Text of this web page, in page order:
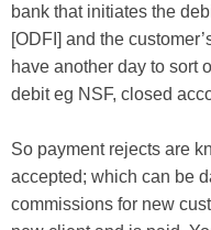
bank that initiates the
[ODFI] and the
have another day to sort
debit eg NSF, closed
So payment rejects are
accepted; which can be
commissions for new